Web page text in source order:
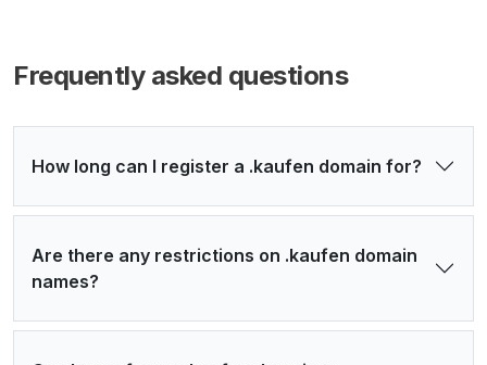
Frequently asked questions
How long can I register a .kaufen domain for?
Are there any restrictions on .kaufen domain
names?